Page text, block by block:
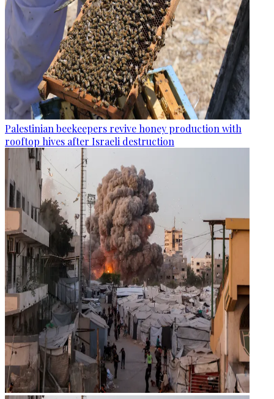
Palestinian beekeepers revive honey production with
rooftop hives after Israeli destruction